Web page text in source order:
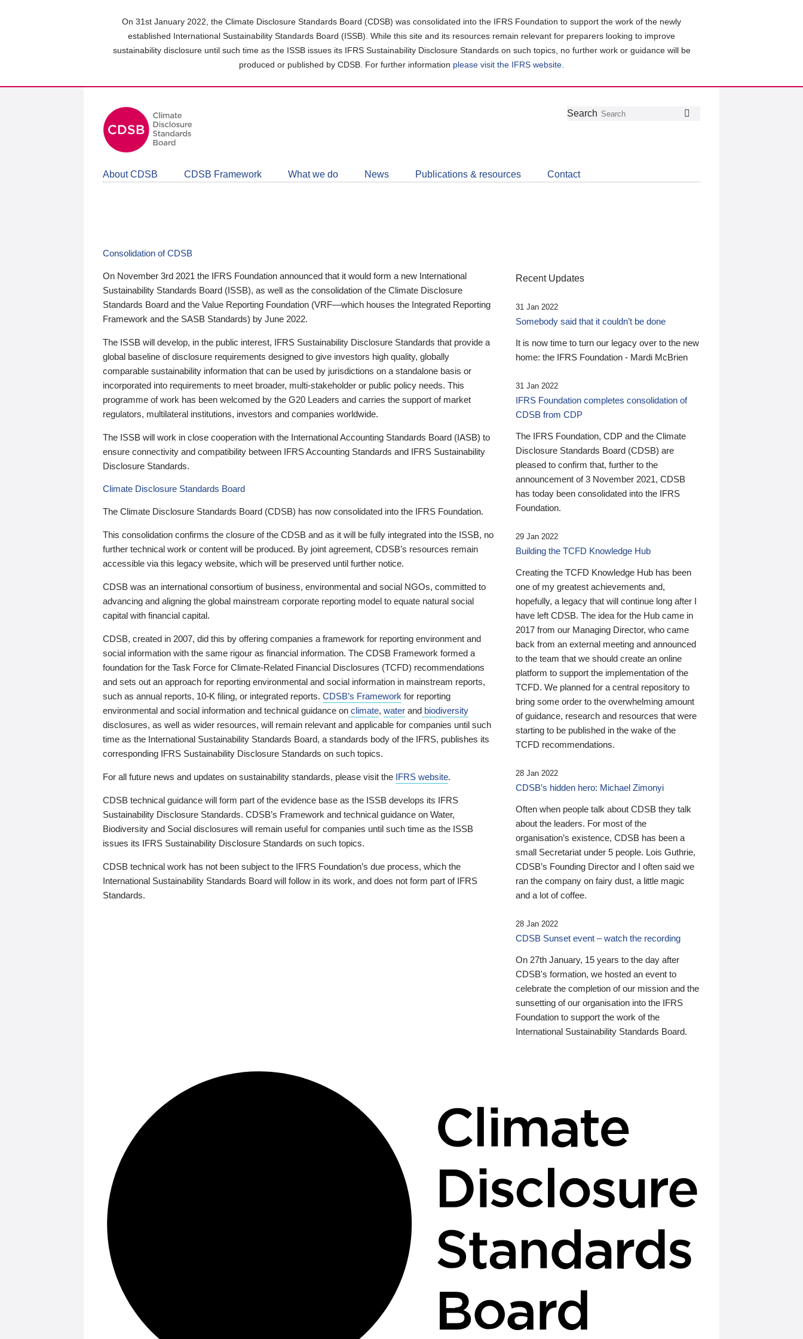
On 31st January 2022, the Climate Disclosure Standards Board (CDSB) was consolidated into the IFRS Foundation to support the work of the newly
established International Sustainability Standards Board (ISSB). While this site and its resources remain relevant for preparers looking to improve
sustainability disclosure until such time as the ISSB issues its IFRS Sustainability Disclosure Standards on such topics, no further work or guidance will be
produced or published by CDSB. For further information please visit the IFRS website
Follow
Join
LinkedIn
Get
about
CDSB
Search
About CDSB CDSB Framework What we do News Publications & resources Contact
Consolidation of CDSB
On November 3rd 2021 the IFRS Foundation announced that it would form a new International
Sustainability Standards Board (ISSB), as well as the consolidation of the Climate Disclosure
Standards Board and the Value Reporting Foundation (VRF—which houses the Integrated Reporting
Framework and the SASB Standards) by June 2022.
The ISSB will develop, in the public interest, IFRS Sustainability Disclosure Standards that provide a
global baseline of disclosure requirements designed to give investors high quality, globally
comparable sustainability information that can be used by jurisdictions on a standalone basis or
incorporated into requirements to meet broader, multi-stakeholder or public policy needs. This
programme of work has been welcomed by the G20 Leaders and carries the support of market
regulators, multilateral institutions, investors and companies worldwide.
The ISSB will work in close cooperation with the International Accounting Standards Board (IASB) to
ensure connectivity and compatibility between IFRS Accounting Standards and IFRS Sustainability
Disclosure Standards.
Climate Disclosure Standards Board
The Climate Disclosure Standards Board (CDSB) has now consolidated into the IFRS Foundation.
This consolidation confirms the closure of the CDSB and as it will be fully integrated into the ISSB, no
further technical work or content will be produced. By joint agreement, CDSB’s resources remain
accessible via this legacy website, which will be preserved until further notice.
CDSB was an international consortium of business, environmental and social NGOs, committed to
advancing and aligning the global mainstream corporate reporting model to equate natural social
capital with financial capital.
CDSB, created in 2007, did this by offering companies a framework for reporting environment and
social information with the same rigour as financial information. The CDSB Framework formed a
foundation for the Task Force for Climate-Related Financial Disclosures (TCFD) recommendations
and sets out an approach for reporting environmental and social information in mainstream reports,
such as annual reports, 10-K filing, or integrated reports. CDSB’s Framework for reporting
environmental and social information and technical guidance on climate, water and biodiversity
disclosures, as well as wider resources, will remain relevant and applicable for companies until such
time as the International Sustainability Standards Board, a standards body of the IFRS, publishes its
corresponding IFRS Sustainability Disclosure Standards on such topics.
For all future news and updates on sustainability standards, please visit the IFRS website.
CDSB technical guidance will form part of the evidence base as the ISSB develops its IFRS
Sustainability Disclosure Standards. CDSB’s Framework and technical guidance on Water,
Biodiversity and Social disclosures will remain useful for companies until such time as the ISSB
issues its IFRS Sustainability Disclosure Standards on such topics.
CDSB technical work has not been subject to the IFRS Foundation’s due process, which the
International Sustainability Standards Board will follow in its work, and does not form part of IFRS
Standards.
Recent Updates
31 Jan 2022
Somebody said that it couldn’t be done
It is now time to turn our legacy over to the new
home: the IFRS Foundation - Mardi McBrien
31 Jan 2022
IFRS Foundation completes consolidation of
CDSB from CDP
The IFRS Foundation, CDP and the Climate
Disclosure Standards Board (CDSB) are
pleased to confirm that, further to the
announcement of 3 November 2021, CDSB
has today been consolidated into the IFRS
Foundation.
29 Jan 2022
Building the TCFD Knowledge Hub
Creating the TCFD Knowledge Hub has been
one of my greatest achievements and,
hopefully, a legacy that will continue long after I
have left CDSB. The idea for the Hub came in
2017 from our Managing Director, who came
back from an external meeting and announced
to the team that we should create an online
platform to support the implementation of the
TCFD. We planned for a central repository to
bring some order to the overwhelming amount
of guidance, research and resources that were
starting to be published in the wake of the
TCFD recommendations.
28 Jan 2022
CDSB’s hidden hero: Michael Zimonyi
Often when people talk about CDSB they talk
about the leaders. For most of the
organisation’s existence, CDSB has been a
small Secretariat under 5 people. Lois Guthrie,
CDSB’s Founding Director and I often said we
ran the company on fairy dust, a little magic
and a lot of coffee.
28 Jan 2022
CDSB Sunset event – watch the recording
On 27th January, 15 years to the day after
CDSB's formation, we hosted an event to
celebrate the completion of our mission and the
sunsetting of our organisation into the IFRS
Foundation to support the work of the
International Sustainability Standards Board.